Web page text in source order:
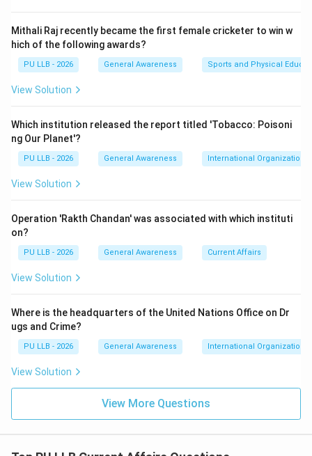
Step 1:
During the operational restrictions imposed by the
highly constrained. To bypass this bottleneck and
Chhattisgarh High Court and the Chhattisgarh State
Legal Services Authority (SALSA) conceptualized and
executed India's very first
Step 2:
The statewide virtual event was inaugurated by the
High Court Chief Justice. It enabled judges, advocates,
more than 200 benches over various districts through
video conferencing interfaces. Litigants were able to
settle thousands of pending judicial files (including
compensation claims, family disputes, and petty
criminal matters) directly from their homes or local
common service kiosks. This milestone transformed
Chhattisgarh into the pioneer state for statewide
Mithali Raj recently became the first female cricketer to win w
hich of the following awards?
PU LLB - 2026 General Awareness Sports and Physical
View Solution
Which institution released the report titled 'Tobacco: Poisoni
ng Our Planet'?
PU LLB - 2026 General Awareness International Organizations
View Solution
Operation 'Rakth Chandan' was associated with which instituti
on?
PU LLB - 2026 General Awareness Current Affairs
View Solution
Where is the headquarters of the United Nations Office on Dr
ugs and Crime?
PU LLB - 2026 General Awareness International Organizations
View Solution
View More Questions